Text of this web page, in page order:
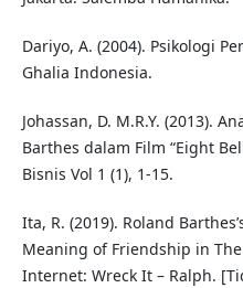
Dariyo, A. (2004). Psikologi
Ghalia Indonesia.
Johassan, D. M.R.Y. (2013).
Barthes dalam Film “Eight
Bisnis Vol 1 (1), 1-15.
Ita, R. (2019). Roland
Meaning of Friendship in
Internet: Wreck It – Ralph.